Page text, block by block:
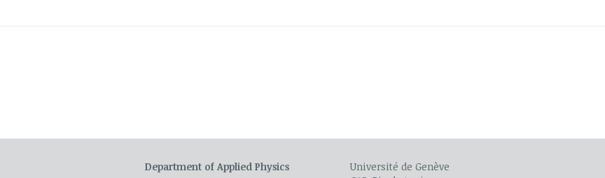
Department of Applied Physics
Université de Genève